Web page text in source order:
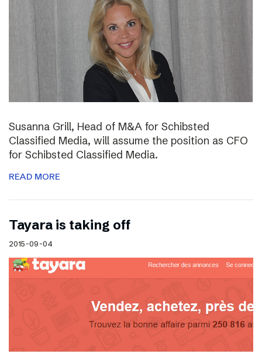
Susanna Grill, Head of M&A for Schibsted
Classified Media, will assume the position as CFO
for Schibsted Classified Media.
READ MORE
Tayara is taking off
2015-09-04